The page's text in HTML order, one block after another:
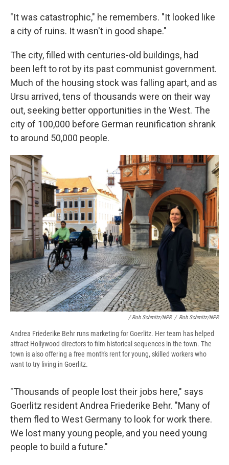
"It was catastrophic," he remembers. "It looked like
a city of ruins. It wasn't in good shape."
The city, filled with centuries-old buildings, had
been left to rot by its past communist government.
Much of the housing stock was falling apart, and as
Ursu arrived, tens of thousands were on their way
out, seeking better opportunities in the West. The
city of 100,000 before German reunification shrank
to around 50,000 people.
/ Rob Schmitz/NPR / Rob Schmitz/NPR
Andrea Friederike Behr runs marketing for Goerlitz. Her team has helped
attract Hollywood directors to film historical sequences in the town. The
town is also offering a free month's rent for young, skilled workers who
want to try living in Goerlitz.
"Thousands of people lost their jobs here," says
Goerlitz resident Andrea Friederike Behr. "Many of
them fled to West Germany to look for work there.
We lost many young people, and you need young
people to build a future."